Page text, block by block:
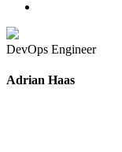
DevOps Engineer
Adrian Haas